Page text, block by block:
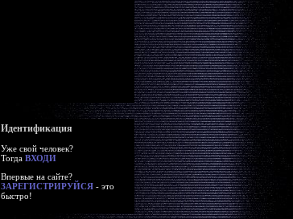
Идентификация
Уже свой человек?
Тогда ВХОДИ
Впервые на сайте?
ЗАРЕГИСТРИРУЙСЯ- это
быстро!